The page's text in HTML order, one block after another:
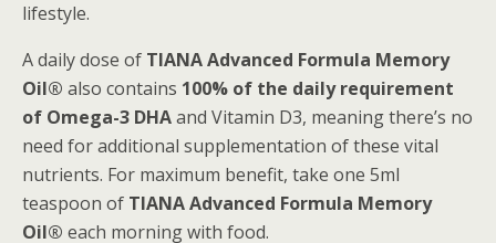
lifestyle.
A daily dose of TIANA Advanced Formula Memory
Oil® also contains 100% of the daily requirement
of Omega-3 DHAand Vitamin D3, meaning there’s no
need for additional supplementation of these vital
nutrients. For maximum benefit, take one 5ml
teaspoon of TIANA Advanced Formula Memory
Oil® each morning with food.